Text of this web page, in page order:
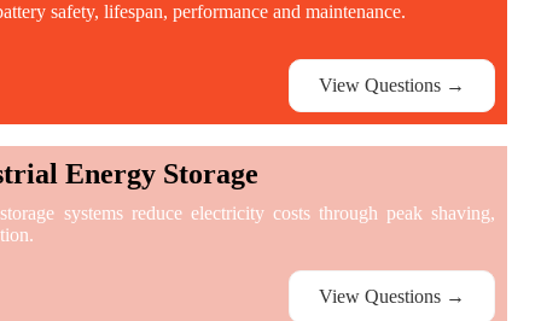
safety, lifespan, performance and maintenance.
View Questions →
Energy Storage
systems reduce electricity costs through peak shaving,
View Questions →